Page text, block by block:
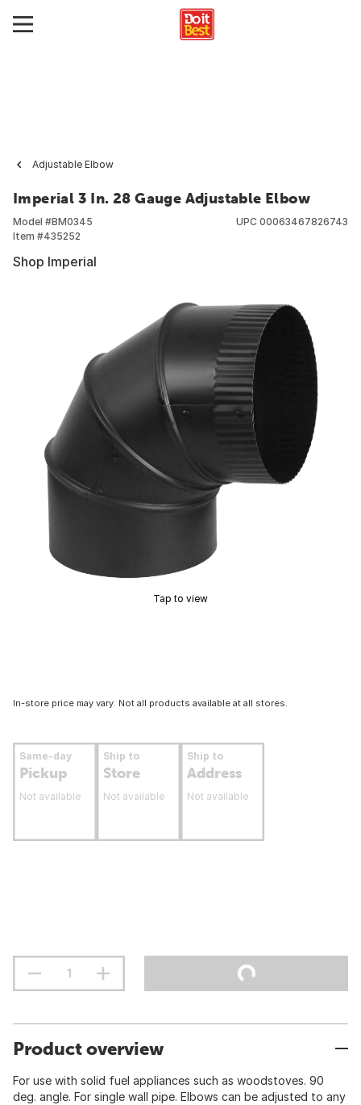
Adjustable Elbow
Imperial 3 In. 28 Gauge Adjustable Elbow
Model #BM0345
Item #435252
UPC 00063467826743
Shop Imperial
Tap to view
In-store price may vary. Not all products available at all stores.
Same-day
Pickup
Not available
Ship to
Store
Not available
Ship to
Address
Not available
Product overview
For use with solid fuel appliances such as woodstoves. 90
deg. angle. For single wall pipe. Elbows can be adjusted to any